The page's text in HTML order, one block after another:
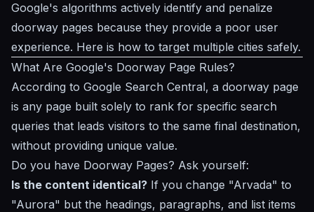
Google's algorithms actively identify and penalize
doorway pages because they provide a poor user
experience. Here is how to target multiple cities safely.
What Are Google's Doorway Page Rules?
According to Google Search Central, a doorway page
is any page built solely to rank for specific search
queries that leads visitors to the same final destination,
without providing unique value.
Do you have Doorway Pages? Ask yourself:
Is the content identical? If you change "Arvada" to
"Aurora" but the headings, paragraphs, and list items